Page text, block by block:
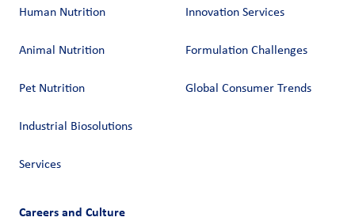
Human Nutrition
Animal Nutrition
Pet Nutrition
Industrial Biosolutions
Services
Innovation Services
Formulation Challenges
Global Consumer Trends
Careers and Culture